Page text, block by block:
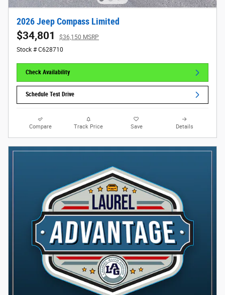
2026 Jeep Compass Limited
$34,801
$36,150 MSRP
Stock # C628710
Check Availability
Schedule Test Drive
Compare Track Price Save Details